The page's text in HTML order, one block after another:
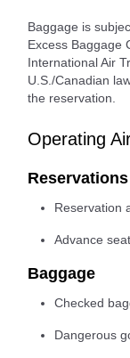
Baggage is
Excess Baggage
International Air
U.S./Canadian
the reservation.
Operating
Reservations
Reservation
Advance
Baggage
Checked
Dangerous